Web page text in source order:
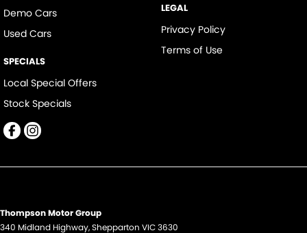
Demo Cars
Used Cars
SPECIALS
Local Special Offers
Stock Specials
LEGAL
Privacy Policy
Terms of Use
Thompson Motor Group
340 Midland Highway,Shepparton VIC3630